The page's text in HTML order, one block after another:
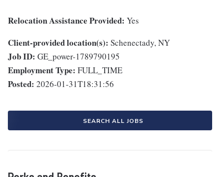
Relocation Assistance Provided: Yes
Client-provided location(s): Schenectady, NY
Job ID: GE_power-1789790195
Employment Type: FULL_TIME
Posted: 2026-01-31T18:31:56
SEARCH ALL JOBS